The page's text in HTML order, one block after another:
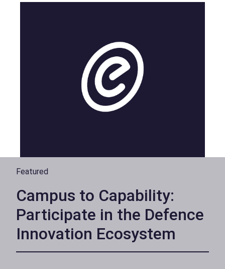
Featured
Campus to Capability:
Participate in the Defence
Innovation Ecosystem